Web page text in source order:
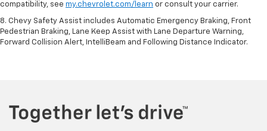
compatibility, see my.chevrolet.com/learn or consult your carrier.
8. Chevy Safety Assist includes Automatic Emergency Braking, Front
Pedestrian Braking, Lane Keep Assist with Lane Departure Warning,
Forward Collision Alert, IntelliBeam and Following Distance Indicator.